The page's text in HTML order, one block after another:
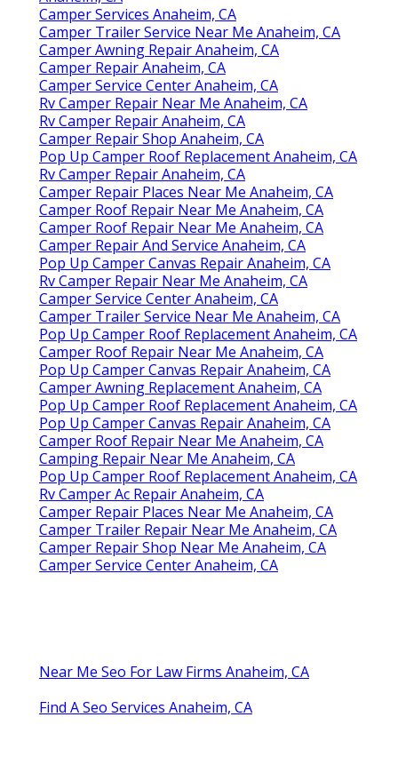
Camper Services Anaheim, CA
Camper Trailer Service Near Me Anaheim, CA
Camper Awning Repair Anaheim, CA
Camper Repair Anaheim, CA
Camper Service Center Anaheim, CA
Rv Camper Repair Near Me Anaheim, CA
Rv Camper Repair Anaheim, CA
Camper Repair Shop Anaheim, CA
Pop Up Camper Roof Replacement Anaheim, CA
Rv Camper Repair Anaheim, CA
Camper Repair Places Near Me Anaheim, CA
Camper Roof Repair Near Me Anaheim, CA
Camper Roof Repair Near Me Anaheim, CA
Camper Repair And Service Anaheim, CA
Pop Up Camper Canvas Repair Anaheim, CA
Rv Camper Repair Near Me Anaheim, CA
Camper Service Center Anaheim, CA
Camper Trailer Service Near Me Anaheim, CA
Pop Up Camper Roof Replacement Anaheim, CA
Camper Roof Repair Near Me Anaheim, CA
Pop Up Camper Canvas Repair Anaheim, CA
Camper Awning Replacement Anaheim, CA
Pop Up Camper Roof Replacement Anaheim, CA
Pop Up Camper Canvas Repair Anaheim, CA
Camper Roof Repair Near Me Anaheim, CA
Camping Repair Near Me Anaheim, CA
Pop Up Camper Roof Replacement Anaheim, CA
Rv Camper Ac Repair Anaheim, CA
Camper Repair Places Near Me Anaheim, CA
Camper Trailer Repair Near Me Anaheim, CA
Camper Repair Shop Near Me Anaheim, CA
Camper Service Center Anaheim, CA
Near Me Seo For Law Firms Anaheim, CA
Find A Seo Services Anaheim, CA